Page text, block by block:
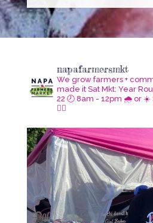
napafarmersmkt
We grow farmers +
made it Sat Mkt: Year
22 🕗 8am - 12pm 🌧️ or ☀️
👇🏾